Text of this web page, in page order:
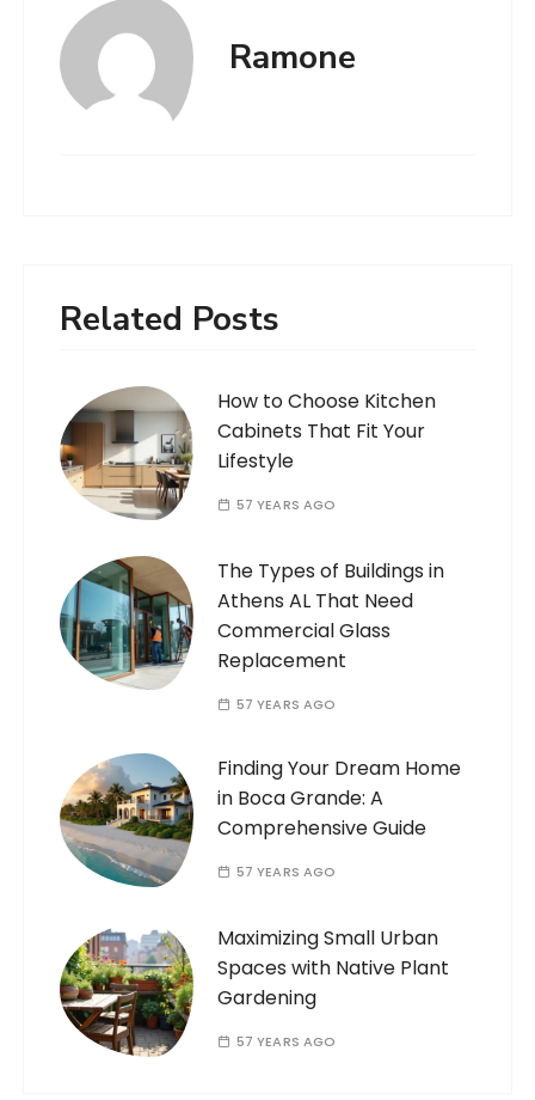
Ramone
Related Posts
How to Choose Kitchen
Cabinets That Fit Your
Lifestyle
57 YEARS AGO
The Types of Buildings in
Athens AL That Need
Commercial Glass
Replacement
57 YEARS AGO
Finding Your Dream Home
in Boca Grande: A
Comprehensive Guide
57 YEARS AGO
Maximizing Small Urban
Spaces with Native Plant
Gardening
57 YEARS AGO